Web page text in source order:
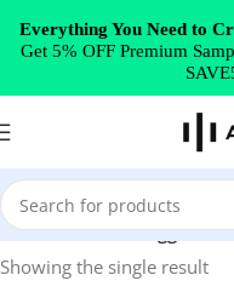
Skip to navigation
Skip to main content
Home/Products tagged
Showing the single result
Everything You Need to
Get 5% OFF Premium